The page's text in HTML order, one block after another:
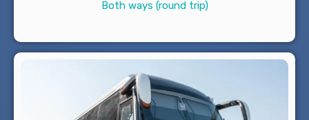
Both ways (round trip)